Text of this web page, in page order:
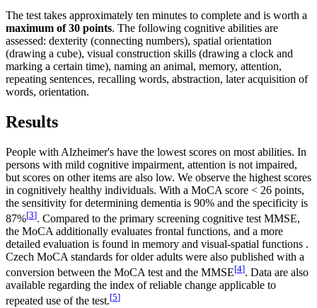
The test takes approximately ten minutes to complete and is worth a
maximum of 30 points. The following cognitive abilities are
assessed: dexterity (connecting numbers), spatial orientation
(drawing a cube), visual construction skills (drawing a clock and
marking a certain time), naming an animal, memory, attention,
repeating sentences, recalling words, abstraction, later acquisition of
words, orientation.
Results
People with Alzheimer's have the lowest scores on most abilities. In
persons with mild cognitive impairment, attention is not impaired,
but scores on other items are also low. We observe the highest scores
in cognitively healthy individuals. With a MoCA score < 26 points,
the sensitivity for determining dementia is 90% and the specificity is
87%[3]. Compared to the primary screening cognitive test MMSE,
the MoCA additionally evaluates frontal functions, and a more
detailed evaluation is found in memory and visual-spatial functions .
Czech MoCA standards for older adults were also published with a
conversion between the MoCA test and the MMSE[4]. Data are also
available regarding the index of reliable change applicable to
repeated use of the test.[5]